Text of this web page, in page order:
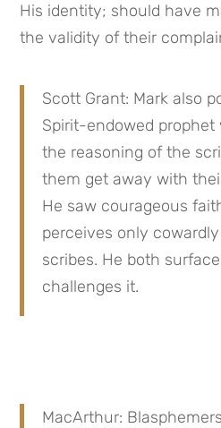
His identity; should have
the validity of their
Scott Grant: Mark also
Spirit-endowed
the reasoning of the
them get away with
He saw courageous
perceives only
scribes. He both
challenges it.
MacArthur: